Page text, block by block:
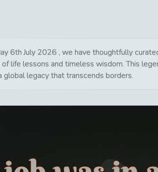
6th July 2026 , we have thoughtfully
life lessons and timeless wisdom. This
legacy that transcends borders.